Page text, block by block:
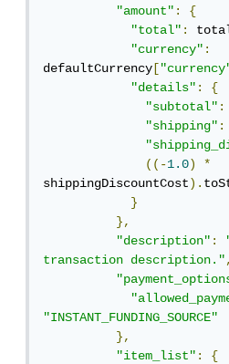
"amount":
{
"total":
"currency":
defaultCurrency [
"details":
{
"subtotal":
"shipping":
((-1.0)
*
shippingDiscountCost).
}
},
"description":
transaction description."
"INSTANT_FUNDING_SOURCE"
},
"item_list":
{